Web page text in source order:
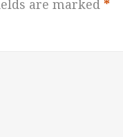
are marked *